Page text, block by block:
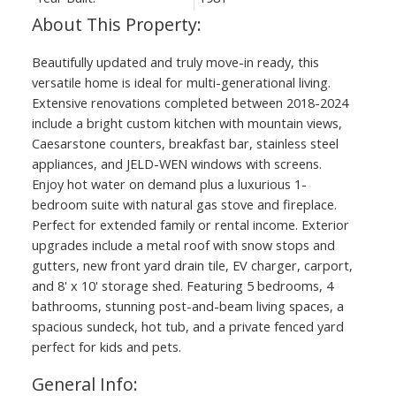
Beautifully updated and truly move-in ready, this
versatile home is ideal for multi-generational living.
Extensive renovations completed between 2018-2024
include a bright custom kitchen with mountain views,
Caesarstone counters, breakfast bar, stainless steel
appliances, and JELD-WEN windows with screens.
Enjoy hot water on demand plus a luxurious 1-
bedroom suite with natural gas stove and fireplace.
Perfect for extended family or rental income. Exterior
upgrades include a metal roof with snow stops and
gutters, new front yard drain tile, EV charger, carport,
and 8' x 10' storage shed. Featuring 5 bedrooms, 4
bathrooms, stunning post-and-beam living spaces, a
spacious sundeck, hot tub, and a private fenced yard
perfect for kids and pets.
General Info: